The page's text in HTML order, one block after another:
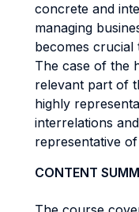
concrete and
managing
becomes crucial
The case of the
relevant part of
highly
interrelations
representative
CONTENT